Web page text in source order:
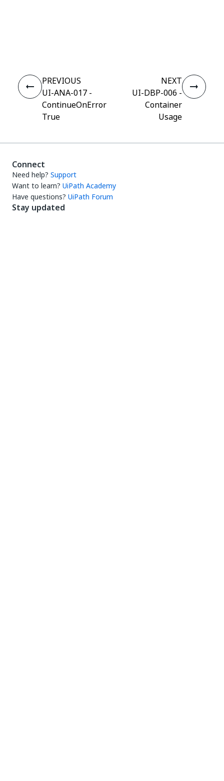
PREVIOUS
UI-ANA-017 -
ContinueOnError
True
NEXT
UI-DBP-006 -
Container
Usage
Connect
Need help? Support
Want to learn? UiPath Academy
Have questions? UiPath Forum
Stay updated